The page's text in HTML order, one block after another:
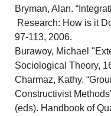
Bryman, Alan.
Research: How is it
97-113, 2006.
Burawoy, Michael
Sociological Theory,
Charmaz, Kathy.
Constructivist
(eds). Handbook of